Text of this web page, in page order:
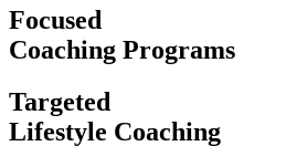
Focused
Coaching Programs
Targeted
Lifestyle Coaching